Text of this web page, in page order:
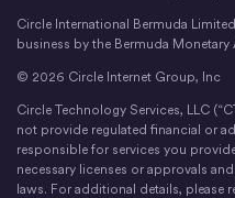
Circle International Bermuda
business by the Bermuda Monetary
© 2026 Circle Internet Group, Inc
Circle Technology Services, LLC
not provide regulated financial or
responsible for services you
necessary licenses or approvals
laws. For additional details, please